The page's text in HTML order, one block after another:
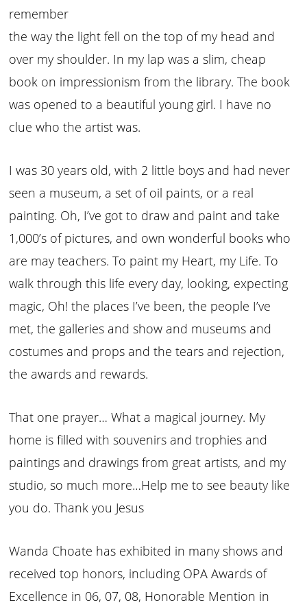
remember
the way the light fell on the top of my head and
over my shoulder. In my lap was a slim, cheap
book on impressionism from the library. The book
was opened to a beautiful young girl. I have no
clue who the artist was.
I was 30 years old, with 2 little boys and had never
seen a museum, a set of oil paints, or a real
painting. Oh, I’ve got to draw and paint and take
1,000’s of pictures, and own wonderful books who
are may teachers. To paint my Heart, my Life. To
walk through this life every day, looking, expecting
magic, Oh! the places I’ve been, the people I’ve
met, the galleries and show and museums and
costumes and props and the tears and rejection,
the awards and rewards.
That one prayer… What a magical journey. My
home is filled with souvenirs and trophies and
paintings and drawings from great artists, and my
studio, so much more…Help me to see beauty like
you do. Thank you Jesus
Wanda Choate has exhibited in many shows and
received top honors, including OPA Awards of
Excellence in 06, 07, 08, Honorable Mention in